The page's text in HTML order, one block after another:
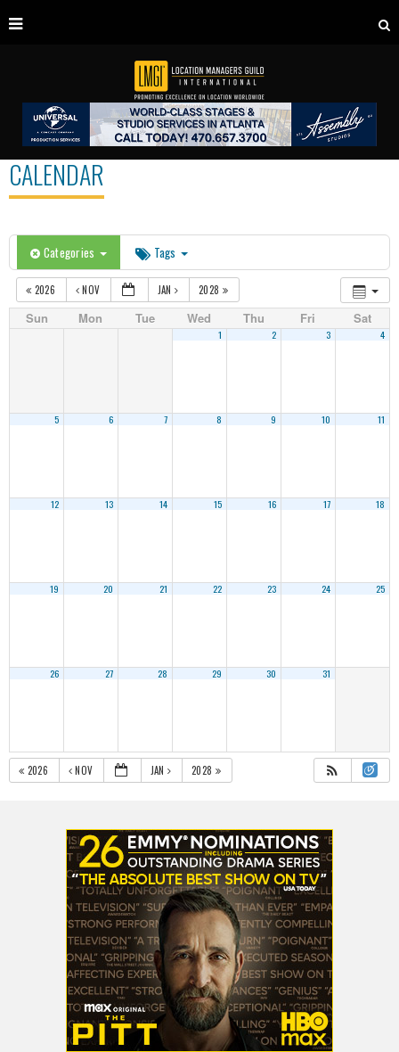
CALENDAR
Categories Tags
2026 NOV JAN 2028
Sun Mon Tue Wed Thu Fri Sat
1 2 3 4
5 6 7 8 9 10 11
12 13 14 15 16 17 18
19 20 21 22 23 24 25
26 27 28 29 30 31
2026 NOV JAN 2028